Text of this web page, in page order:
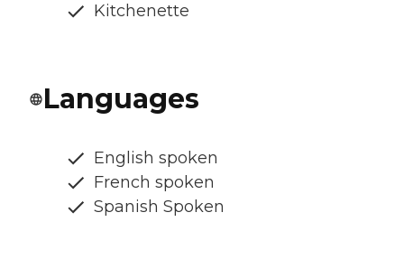
Kitchenette
Languages
English spoken
French spoken
Spanish Spoken